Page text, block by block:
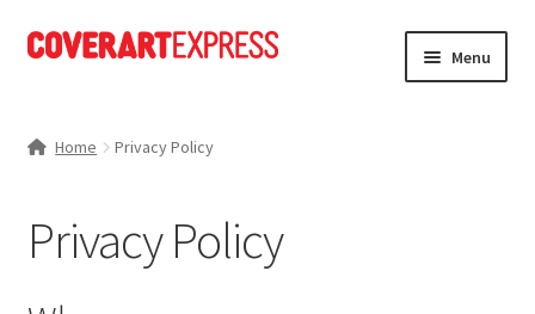
Skip
Skip
Menu
News
Portfolio
Home Privacy Policy
Privacy Policy